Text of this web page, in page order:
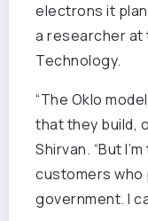
electrons it
a researcher
Technology.
“The Oklo
that they build,
Shirvan. “But
customers who
government. I